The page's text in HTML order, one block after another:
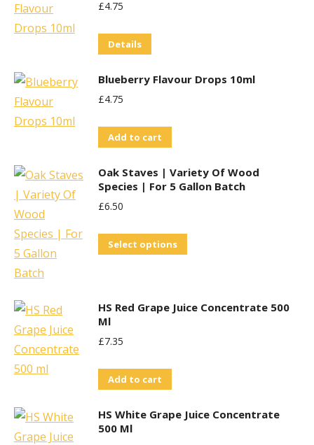
£4.75
Details
Blueberry Flavour Drops 10ml
£4.75
Add to cart
Oak Staves | Variety Of Wood
Species | For 5 Gallon Batch
£6.50
Select options
multiple
chosen
HS Red Grape Juice Concentrate 500
Ml
£7.35
Add to cart
HS White Grape Juice Concentrate
500 Ml